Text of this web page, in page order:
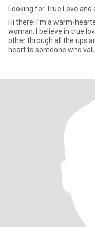
Looking for True Love
Hi there! I’m a warm-
woman. I believe in true
other through all the ups
heart to someone who